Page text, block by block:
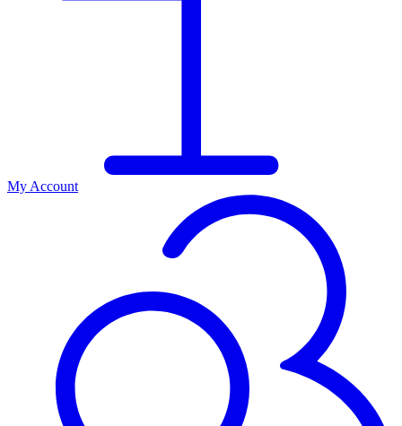
My Account